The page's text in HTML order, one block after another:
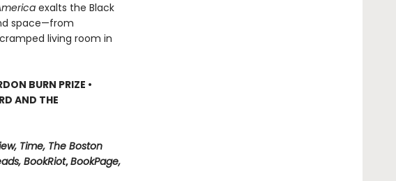
exalts the Black
space—from
living room in
BURN PRIZE •
AND THE
Time, The Boston
BookRiot,BookPage,